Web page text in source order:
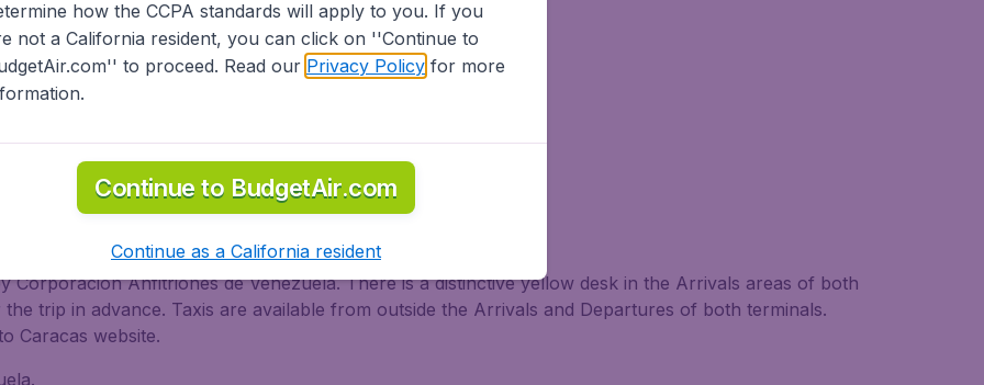
Across from Metro Stops.
Bolivar Intl. Arpt. on Taxi
Corporacion Anfitriones de Venezuela. There is a distinctive yellow desk in the Arrivals areas of both
trip in advance. Taxis are available from outside the Arrivals and Departures of both terminals.
Caracas website.
how the CCPA standards will apply to you. If you
not a California resident, you can click on ''Continue to
to proceed. Read our Privacy Policyfor more
Continue to BudgetAir.com
Continue as a California resident